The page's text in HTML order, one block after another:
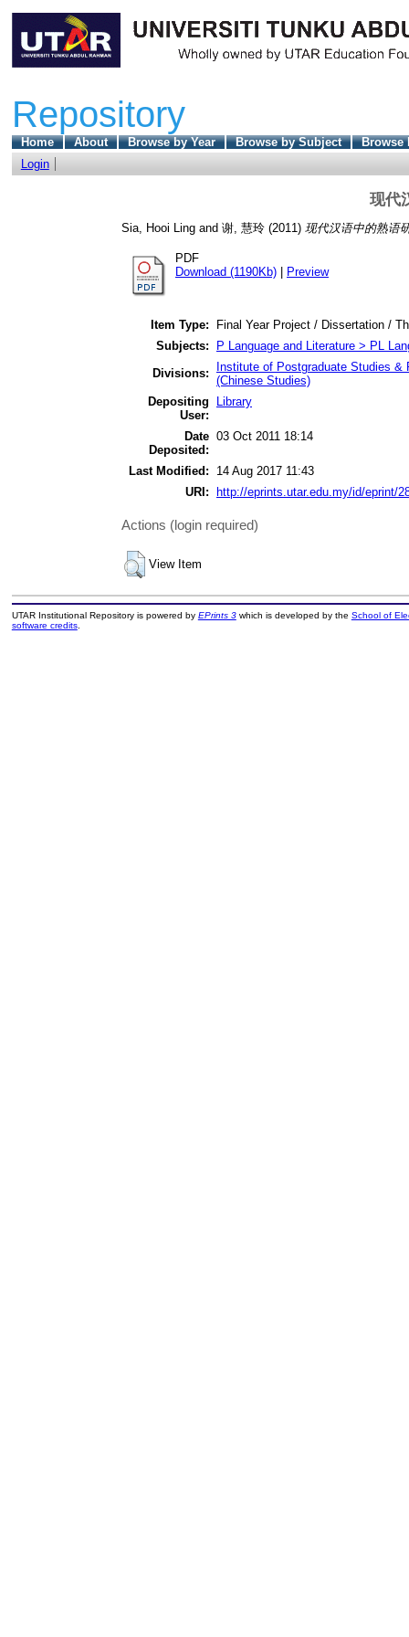
Repository
Home About Browse by Year Browse by Subject
Browse
Login
现代
Sia, Hooi Ling and 谢, 慧玲 (2011) 现代汉语中的熟语
PDF
Download (1190Kb)
Preview
Item Type:
Final Year Project / Dissertation /
Subjects:
P Language and Literature > PL
Divisions:
Institute of Postgraduate Studies
(Chinese Studies)
Depositing
User:
Library
Date
Deposited:
03 Oct 2011 18:14
Last Modified:
14 Aug 2017 11:43
URI:
http://eprints.utar.edu.my/id/eprint/
Actions (login required)
View Item
UTAR Institutional Repository is powered by EPrints 3which is developed by the School of
software credits.